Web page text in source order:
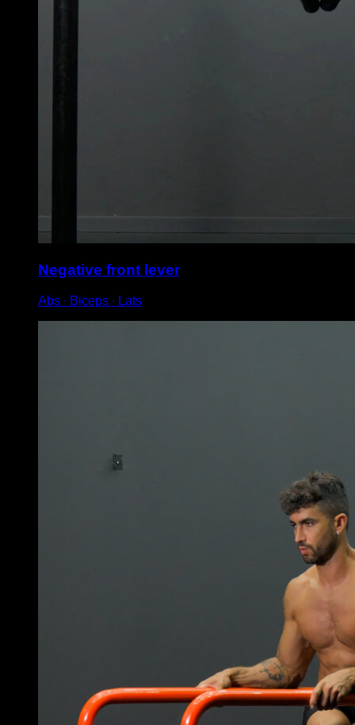
Negative front lever
Abs ∙ Biceps ∙ Lats